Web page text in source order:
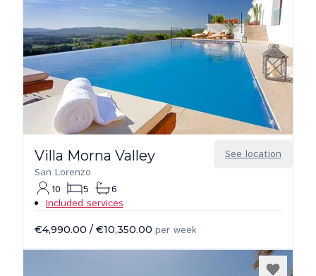
See location
Villa Morna Valley
San Lorenzo
10
5
6
Included services
€4,990.00 / €10,350.00 per week